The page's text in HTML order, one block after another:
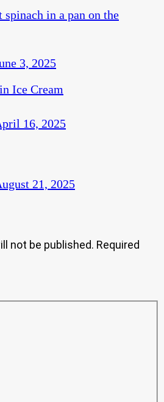
3, 2025
16, 2025
21, 2025
not be published. Required